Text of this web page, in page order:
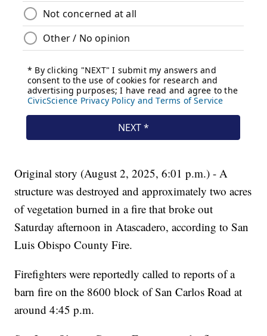
Original story (August 2, 2025, 6:01 p.m.) - A
structure was destroyed and approximately two acres
of vegetation burned in a fire that broke out
Saturday afternoon in Atascadero, according to San
Luis Obispo County Fire.
Firefighters were reportedly called to reports of a
barn fire on the 8600 block of San Carlos Road at
around 4:45 p.m.